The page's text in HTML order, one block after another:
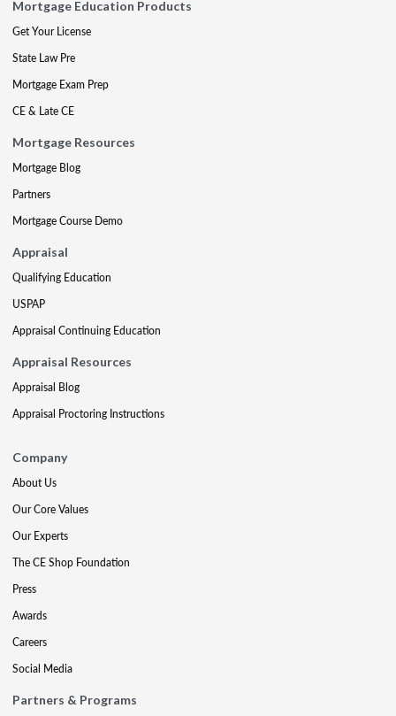
Mortgage Education Products
Get Your License
State Law Pre
Mortgage Exam Prep
CE & Late CE
Mortgage Resources
Mortgage Blog
Partners
Mortgage Course Demo
Appraisal
Qualifying Education
USPAP
Appraisal Continuing Education
Appraisal Resources
Appraisal Blog
Appraisal Proctoring Instructions
Company
About Us
Our Core Values
Our Experts
The CE Shop Foundation
Press
Awards
Careers
Social Media
Partners & Programs